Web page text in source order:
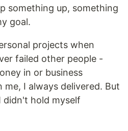
something up, something
goal.
projects when
failed other people -
in or business
I always delivered. But
didn't hold myself